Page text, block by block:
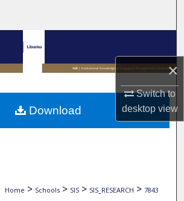
×
Switch to
desktopview
Browse Collections
My Account
About
Home > Schools > SIS > SIS_RESEARCH > 7843
Download